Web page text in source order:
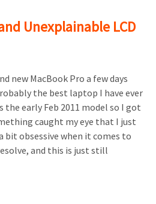
Unexplainable LCD
new MacBook Pro a few days
the best laptop I have ever
the early Feb 2011 model so I got
caught my eye that I just
obsessive when it comes to
and this is just still